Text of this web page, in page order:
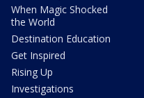
When Magic Shocked
the World
Destination Education
Get Inspired
Rising Up
Investigations